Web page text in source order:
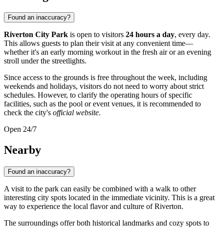
Found an inaccuracy?
Riverton City Park is open to visitors 24 hours a day, every day.
This allows guests to plan their visit at any convenient time—
whether it's an early morning workout in the fresh air or an evening
stroll under the streetlights.
Since access to the grounds is free throughout the week, including
weekends and holidays, visitors do not need to worry about strict
schedules. However, to clarify the operating hours of specific
facilities, such as the pool or event venues, it is recommended to
check the city's official website.
Open 24/7
Nearby
Found an inaccuracy?
A visit to the park can easily be combined with a walk to other
interesting city spots located in the immediate vicinity. This is a great
way to experience the local flavor and culture of Riverton.
The surroundings offer both historical landmarks and cozy spots to